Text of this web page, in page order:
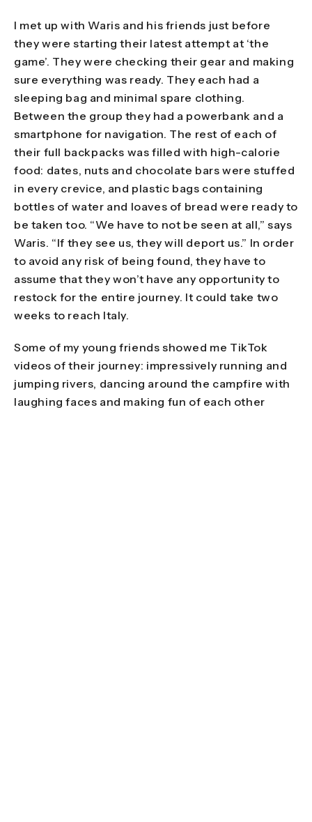
I met up with Waris and his friends just before
they were starting their latest attempt at ‘the
game’. They were checking their gear and making
sure everything was ready. They each had a
sleeping bag and minimal spare clothing.
Between the group they had a powerbank and a
smartphone for navigation. The rest of each of
their full backpacks was filled with high-calorie
food: dates, nuts and chocolate bars were stuffed
in every crevice, and plastic bags containing
bottles of water and loaves of bread were ready to
be taken too. “We have to not be seen at all,” says
Waris. “If they see us, they will deport us.” In order
to avoid any risk of being found, they have to
assume that they won’t have any opportunity to
restock for the entire journey. It could take two
weeks to reach Italy.
Some of my young friends showed me TikTok
videos of their journey: impressively running and
jumping rivers, dancing around the campfire with
laughing faces and making fun of each other